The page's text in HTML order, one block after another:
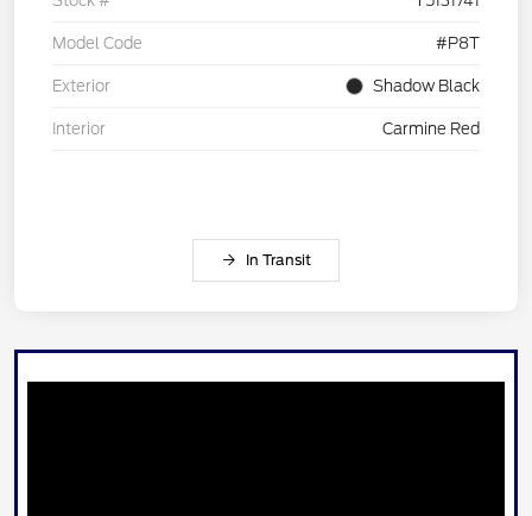
Model Code #P8T
Exterior Shadow Black
Interior Carmine Red
In Transit